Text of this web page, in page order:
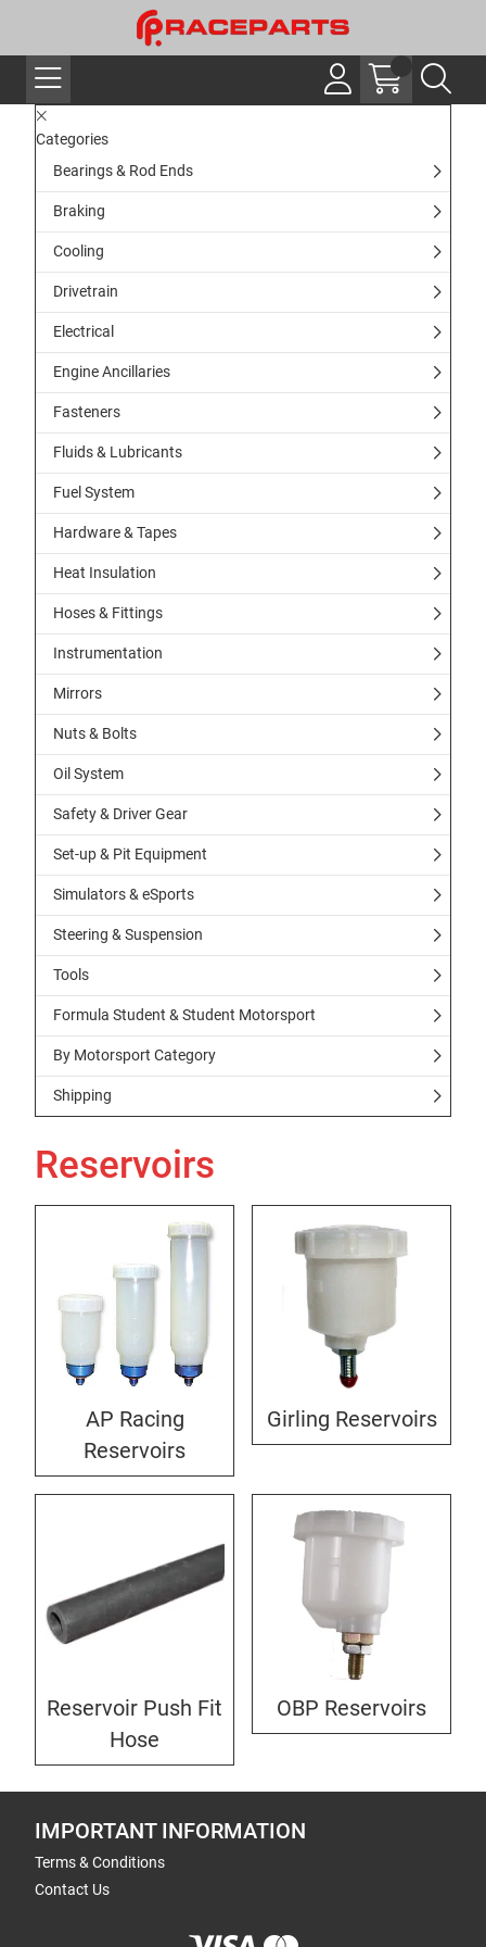
Categories
Bearings & Rod Ends
Braking
Cooling
Drivetrain
Electrical
Engine Ancillaries
Fasteners
Fluids & Lubricants
Fuel System
Hardware & Tapes
Heat Insulation
Hoses & Fittings
Instrumentation
Mirrors
Nuts & Bolts
Oil System
Safety & Driver Gear
Set-up & Pit Equipment
Simulators & eSports
Steering & Suspension
Tools
Formula Student & Student Motorsport
By Motorsport Category
Shipping
Reservoirs
AP Racing
Reservoirs
Girling Reservoirs
Reservoir Push Fit
Hose
OBP Reservoirs
IMPORTANT INFORMATION
Terms & Conditions
Contact Us